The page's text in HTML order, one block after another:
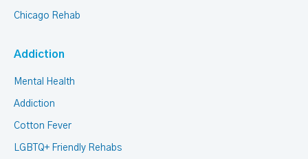
Chicago Rehab
Addiction
Mental Health
Addiction
Cotton Fever
LGBTQ+ Friendly Rehabs